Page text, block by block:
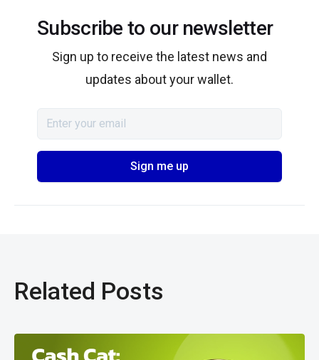
Subscribe to our newsletter
Sign up to receive the latest news and
updates about your wallet.
Related Posts